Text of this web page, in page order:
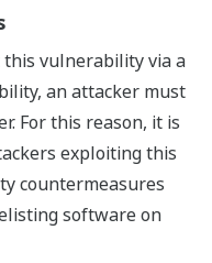
vulnerability via a
an attacker must
For this reason, it is
exploiting this
countermeasures
software on